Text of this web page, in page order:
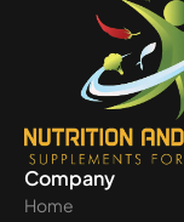
Company
Home